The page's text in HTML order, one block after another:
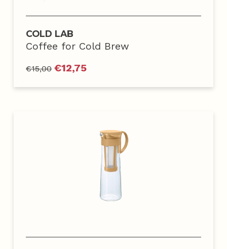
COLD LAB
Coffee for Cold Brew
€15,00 €12,75